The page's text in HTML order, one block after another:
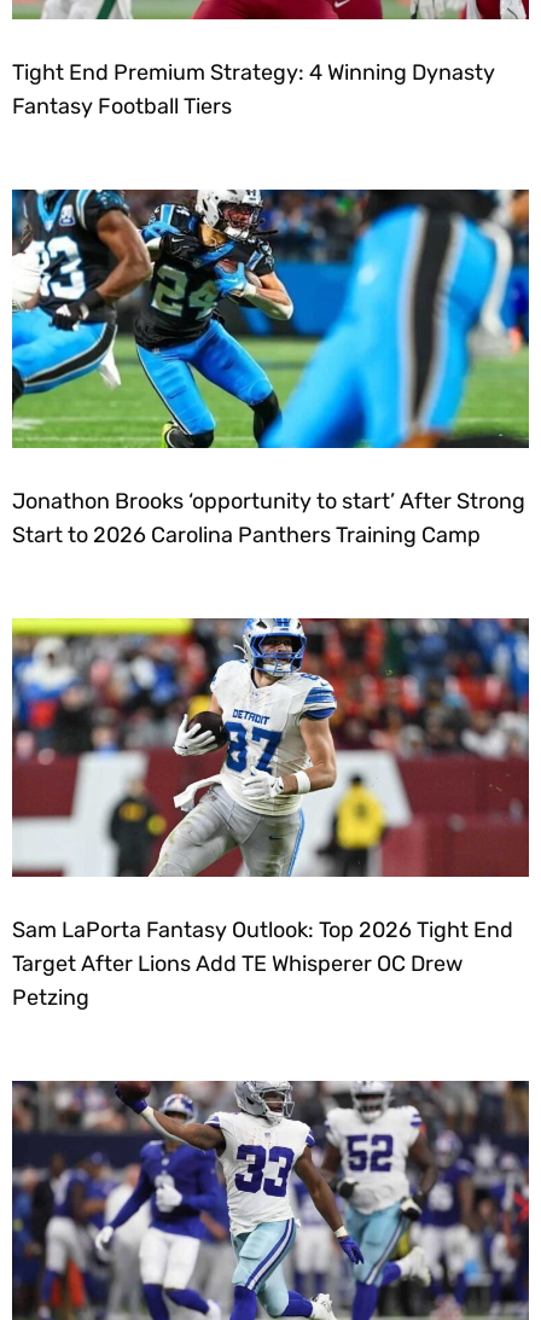
Tight End Premium Strategy: 4 Winning Dynasty
Fantasy Football Tiers
Jonathon Brooks ‘opportunity to start’ After Strong
Start to 2026 Carolina Panthers Training Camp
Sam LaPorta Fantasy Outlook: Top 2026 Tight End
Target After Lions Add TE Whisperer OC Drew
Petzing